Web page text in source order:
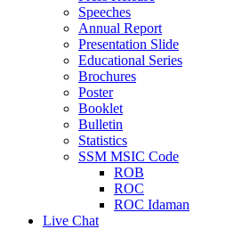
Speeches
Annual Report
Presentation Slide
Educational Series
Brochures
Poster
Booklet
Bulletin
Statistics
SSM MSIC Code
ROB
ROC
ROC Idaman
Live Chat